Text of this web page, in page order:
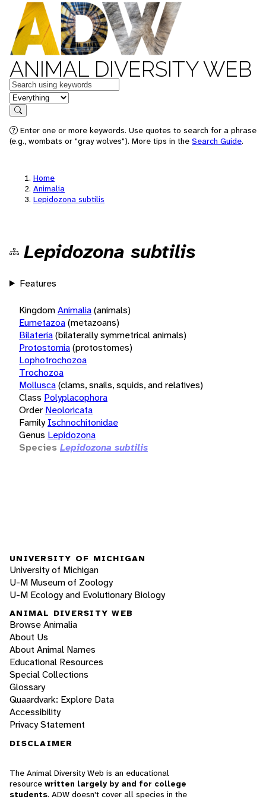
ANIMAL DIVERSITY WEB
Keywords
in feature
Search
Enter one or more keywords. Use quotes to search for a phrase
(e.g., wombats or "gray wolves"). More tips in the Search Guide.
Home
Animalia
Lepidozona subtilis
Lepidozona subtilis
Features
KingdomAnimalia(animals)
Eumetazoa(metazoans)
Bilateria(bilaterally symmetrical animals)
Protostomia(protostomes)
Lophotrochozoa
Trochozoa
Mollusca(clams, snails, squids, and relatives)
Class Polyplacophora
Order Neoloricata
Family Ischnochitonidae
Genus Lepidozona
Species Lepidozona subtilis
UNIVERSITY OF MICHIGAN
University of Michigan
U-M Museum of Zoology
U-M Ecology and Evolutionary Biology
ANIMAL DIVERSITY WEB
Browse Animalia
About Us
About Animal Names
Educational Resources
Special Collections
Glossary
Quaardvark: Explore Data
Accessibility
Privacy Statement
DISCLAIMER
The Animal Diversity Web is an educational
resource written largely by and for college
students. ADW doesn't cover all species in the